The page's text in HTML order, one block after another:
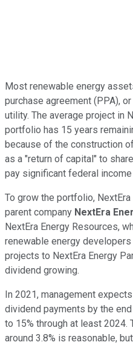
Most renewable energy
purchase agreement (PPA),
utility. The average project in
portfolio has 15 years
because of the construction
as a "return of capital" to
pay significant federal
To grow the portfolio,
parent company NextEra
NextEra Energy Resources,
renewable energy developers
projects to NextEra Energy
dividend growing.
In 2021, management
dividend payments by the
to 15% through at least
around 3.8% is reasonable,